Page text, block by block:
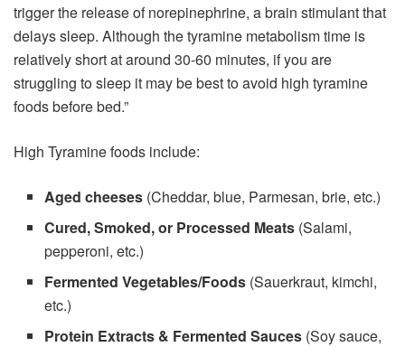
trigger the release of norepinephrine, a brain stimulant that
delays sleep. Although the tyramine metabolism time is
relatively short at around 30-60 minutes, if you are
struggling to sleep it may be best to avoid high tyramine
foods before bed.”
High Tyramine foods include:
Aged cheeses (Cheddar, blue, Parmesan, brie, etc.)
Cured, Smoked, or Processed Meats (Salami,
pepperoni, etc.)
Fermented Vegetables/Foods (Sauerkraut, kimchi,
etc.)
Protein Extracts & Fermented Sauces (Soy sauce,